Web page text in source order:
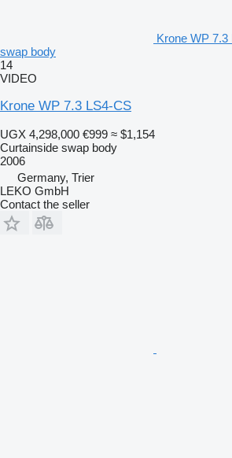
Krone WP
swap body
14
VIDEO
Krone WP 7.3 LS4-CS
UGX 4,298,000 €999 ≈ $1,154
Curtainside swap body
2006
Germany, Trier
LEKO GmbH
Contact the seller